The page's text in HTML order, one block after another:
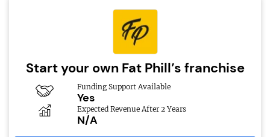
Start your own Fat Phill’s franchise
Funding Support Available
Yes
Expected Revenue After 2 Years
N/A